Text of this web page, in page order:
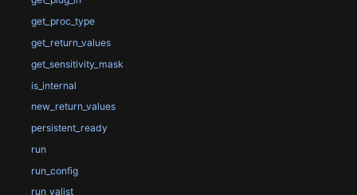
get_proc_type
get_return_values
get_sensitivity_mask
is_internal
new_return_values
persistent_ready
run
run_config
run_valist